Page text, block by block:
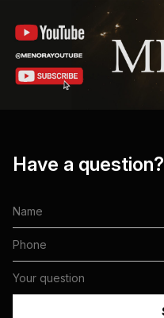
Have a question?